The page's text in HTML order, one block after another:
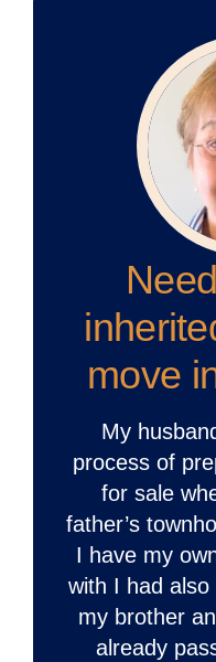
move
My
process of
for sale
father’s
I have my
with I had
my brother
already